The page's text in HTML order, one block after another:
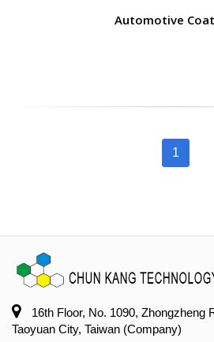
Automotive
1
16th Floor, No. 1090, Zhongzheng
Taoyuan City, Taiwan (Company)